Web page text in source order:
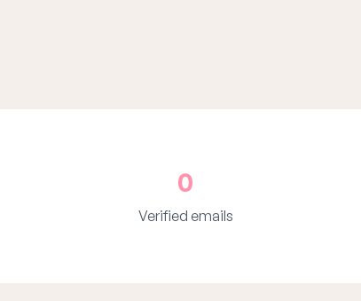
0
Verified emails